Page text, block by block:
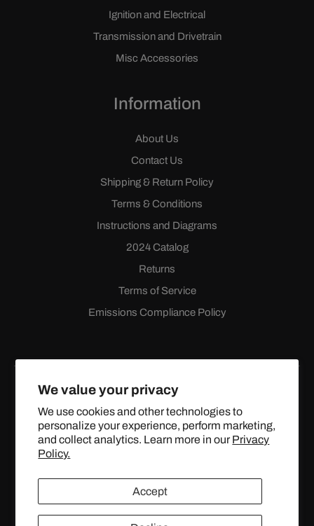
We value your privacy
We use cookies and other technologies to
personalize your experience, perform marketing,
and collect analytics. Learn more in our Privacy
Policy.
Accept
Ignition and Electrical
Transmission and Drivetrain
Misc Accessories
Information
About Us
Contact Us
Shipping & Return Policy
Terms & Conditions
Instructions and Diagrams
2024 Catalog
Returns
Terms of Service
Emissions Compliance Policy
FacebookInstagramYouTube
X
(Twitter)
© 2024 TOPSTREETPERFORMANCE.COM ALL RIGHTS
RESERVED.